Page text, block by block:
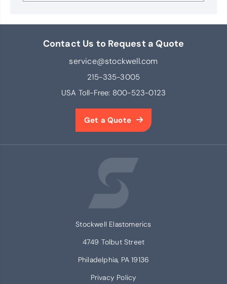
Contact Us to Request a Quote
service@stockwell.com
215-335-3005
USA Toll-Free: 800-523-0123
Get a Quote
Stockwell Elastomerics
4749 Tolbut Street
Philadelphia, PA 19136
Privacy Policy